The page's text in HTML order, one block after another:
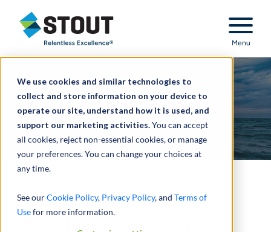
We use cookies and similar technologies to
collect and store information on your device to
operate our site, understand how it is used, and
support our marketing activities.You can accept
all cookies, reject non-essential cookies, or manage
your preferences. You can change your choices at
any time.
See ourCookie Policy, Privacy Policy, and Terms of
Usefor more information.
Stout Relentless Excellence
Menu
Oil and Gas Minerals: